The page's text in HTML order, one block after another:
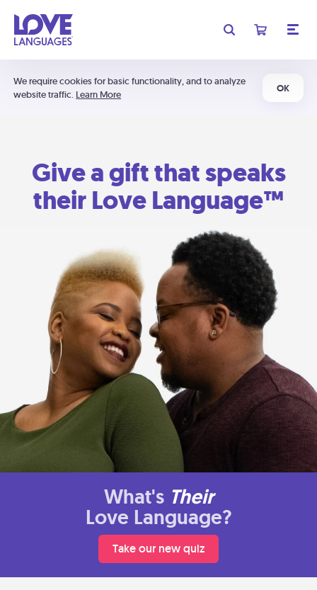
We require cookies for basic functionality, and to analyze
website traffic. Learn More
OK
Give a gift that speaks
their Love Language™
What's Their
Love Language?
Take our new quiz